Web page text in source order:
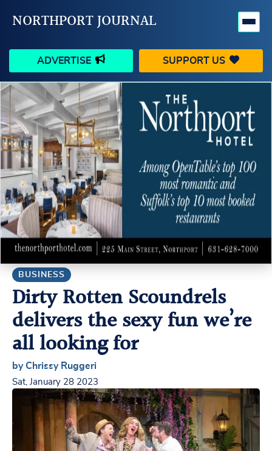
NORTHPORT JOURNAL
ADVERTISE SUPPORT US
HAPPENINGS VILLAGE
BUSINESS PEOPLE
SCHOOLS OUTDOORS
VOICES SEARCH
CONTACT US
BUSINESS
Dirty Rotten Scoundrels
delivers the sexy fun we’re
all looking for
by Chrissy Ruggeri
Sat, January 28 2023